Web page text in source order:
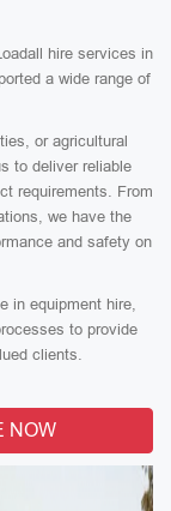
hire services in
a wide range of
or agricultural
to deliver reliable
requirements. From
we have the
and safety on
in equipment hire,
to provide
clients.
NOW